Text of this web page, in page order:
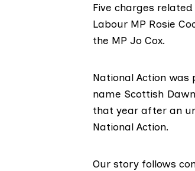
Five charges
Labour MP Rosie
the MP Jo Cox.
National Action
name Scottish
that year after an
National Action.
Our story follows